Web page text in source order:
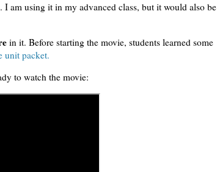
am using it in my advanced class, but it would also be
in it. Before starting the movie, students learned some
unit packet.
to watch the movie: